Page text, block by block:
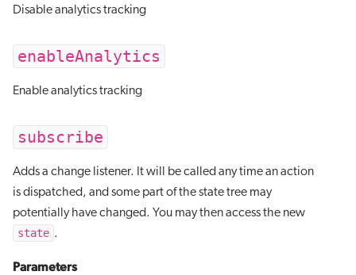
Disable analytics tracking
enableAnalytics
Enable analytics tracking
subscribe
Adds a change listener. It will be called any time an action
is dispatched, and some part of the state tree may
potentially have changed. You may then access the new
state .
Parameters